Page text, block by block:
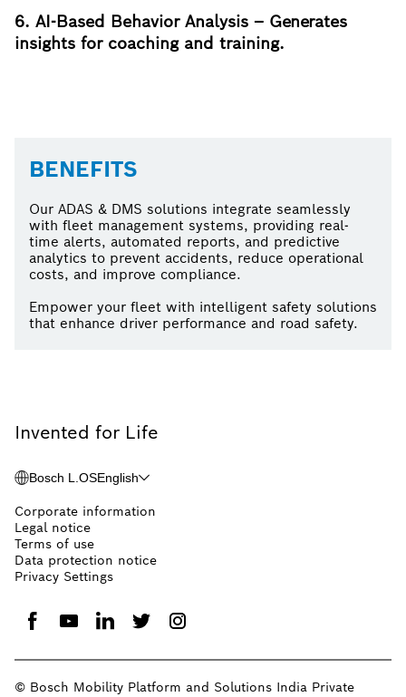
6. AI-Based Behavior Analysis – Generates
insights for coaching and training.
BENEFITS
Our ADAS & DMS solutions integrate seamlessly
with fleet management systems, providing real-
time alerts, automated reports, and predictive
analytics to prevent accidents, reduce operational
costs, and improve compliance.
Empower your fleet with intelligent safety solutions
that enhance driver performance and road safety.
Invented for Life
Bosch L.OSEnglish
Corporate information
Legal notice
Terms of use
Data protection notice
Privacy Settings
© Bosch Mobility Platform and Solutions India Private